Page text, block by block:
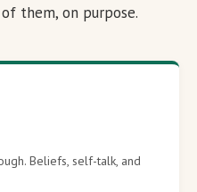
them, on purpose.
Beliefs, self-talk, and